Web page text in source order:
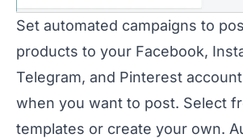
Set automated campaigns to
products to your Facebook,
Telegram, and Pinterest
when you want to post. Select
templates or create your own.